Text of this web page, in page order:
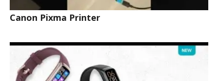
Canon Pixma Printer